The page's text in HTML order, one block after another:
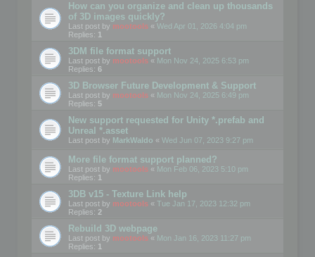
How can you organize and clean up thousands
of 3D images quickly?
Last post by mootools « Wed Apr 01, 2026 4:04 pm
Replies: 1
3DM file format support
Last post by mootools « Mon Nov 24, 2025 6:53 pm
Replies: 6
3D Browser Future Development & Support
Last post by mootools « Mon Nov 24, 2025 6:49 pm
Replies: 5
New support requested for Unity *.prefab and
Unreal *.asset
Last post by MarkWaldo « Wed Jun 07, 2023 9:27 pm
More file format support planned?
Last post by mootools « Mon Feb 06, 2023 5:10 pm
Replies: 1
3DB v15 - Texture Link help
Last post by mootools « Tue Jan 17, 2023 12:32 pm
Replies: 2
Rebuild 3D webpage
Last post by mootools « Mon Jan 16, 2023 11:27 pm
Replies: 1